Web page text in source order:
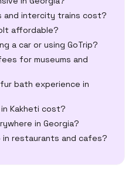
and intercity trains cost?
affordable?
a car or using GoTrip?
for museums and
bath experience in
Kakheti cost?
in Georgia?
in restaurants and cafes?